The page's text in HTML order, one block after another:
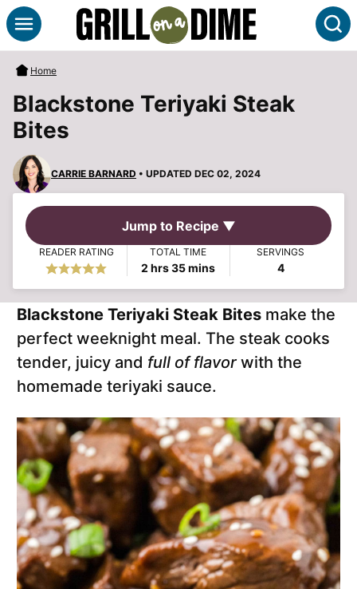
Skip
to
content
Home
Blackstone Teriyaki Steak
Bites
CARRIE BARNARD • UPDATED DEC 02, 2024
Jump to Recipe ▼
READER RATING TOTAL TIME
2 hours
hrs 35minutes
mins
SERVINGS
4
Blackstone Teriyaki Steak Bites make the
perfect weeknight meal. The steak cooks
tender, juicy and full of flavorwith the
homemade teriyaki sauce.